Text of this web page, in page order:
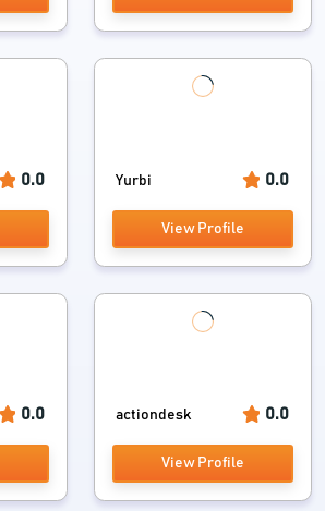
0.0 Yurbi 0.0
View Profile
0.0 actiondesk 0.0
View Profile